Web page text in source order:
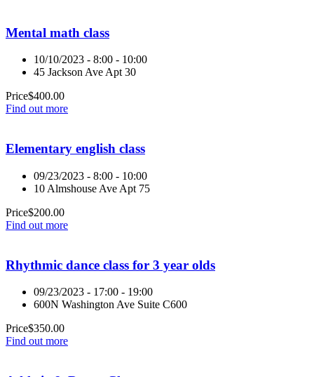
Mental math class
10/10/2023 - 8:00 - 10:00
45 Jackson Ave Apt 30
Price$400.00
Find out more
Elementary english class
09/23/2023 - 8:00 - 10:00
10 Almshouse Ave Apt 75
Price$200.00
Find out more
Rhythmic dance class for 3 year olds
09/23/2023 - 17:00 - 19:00
600N Washington Ave Suite C600
Price$350.00
Find out more